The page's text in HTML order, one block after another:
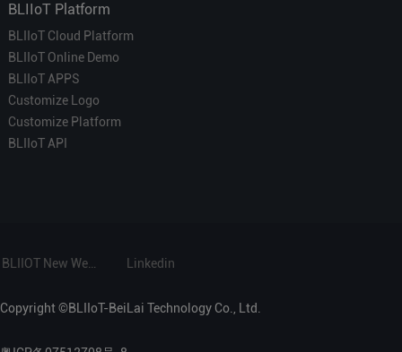
BLIIoT Platform
BLIIoT Cloud Platform
BLIIoT Online Demo
BLIIoT APPS
Customize Logo
Customize Platform
BLIIoT API
Linkedin
Copyright ©BLIIoT-BeiLai Technology Co., Ltd.